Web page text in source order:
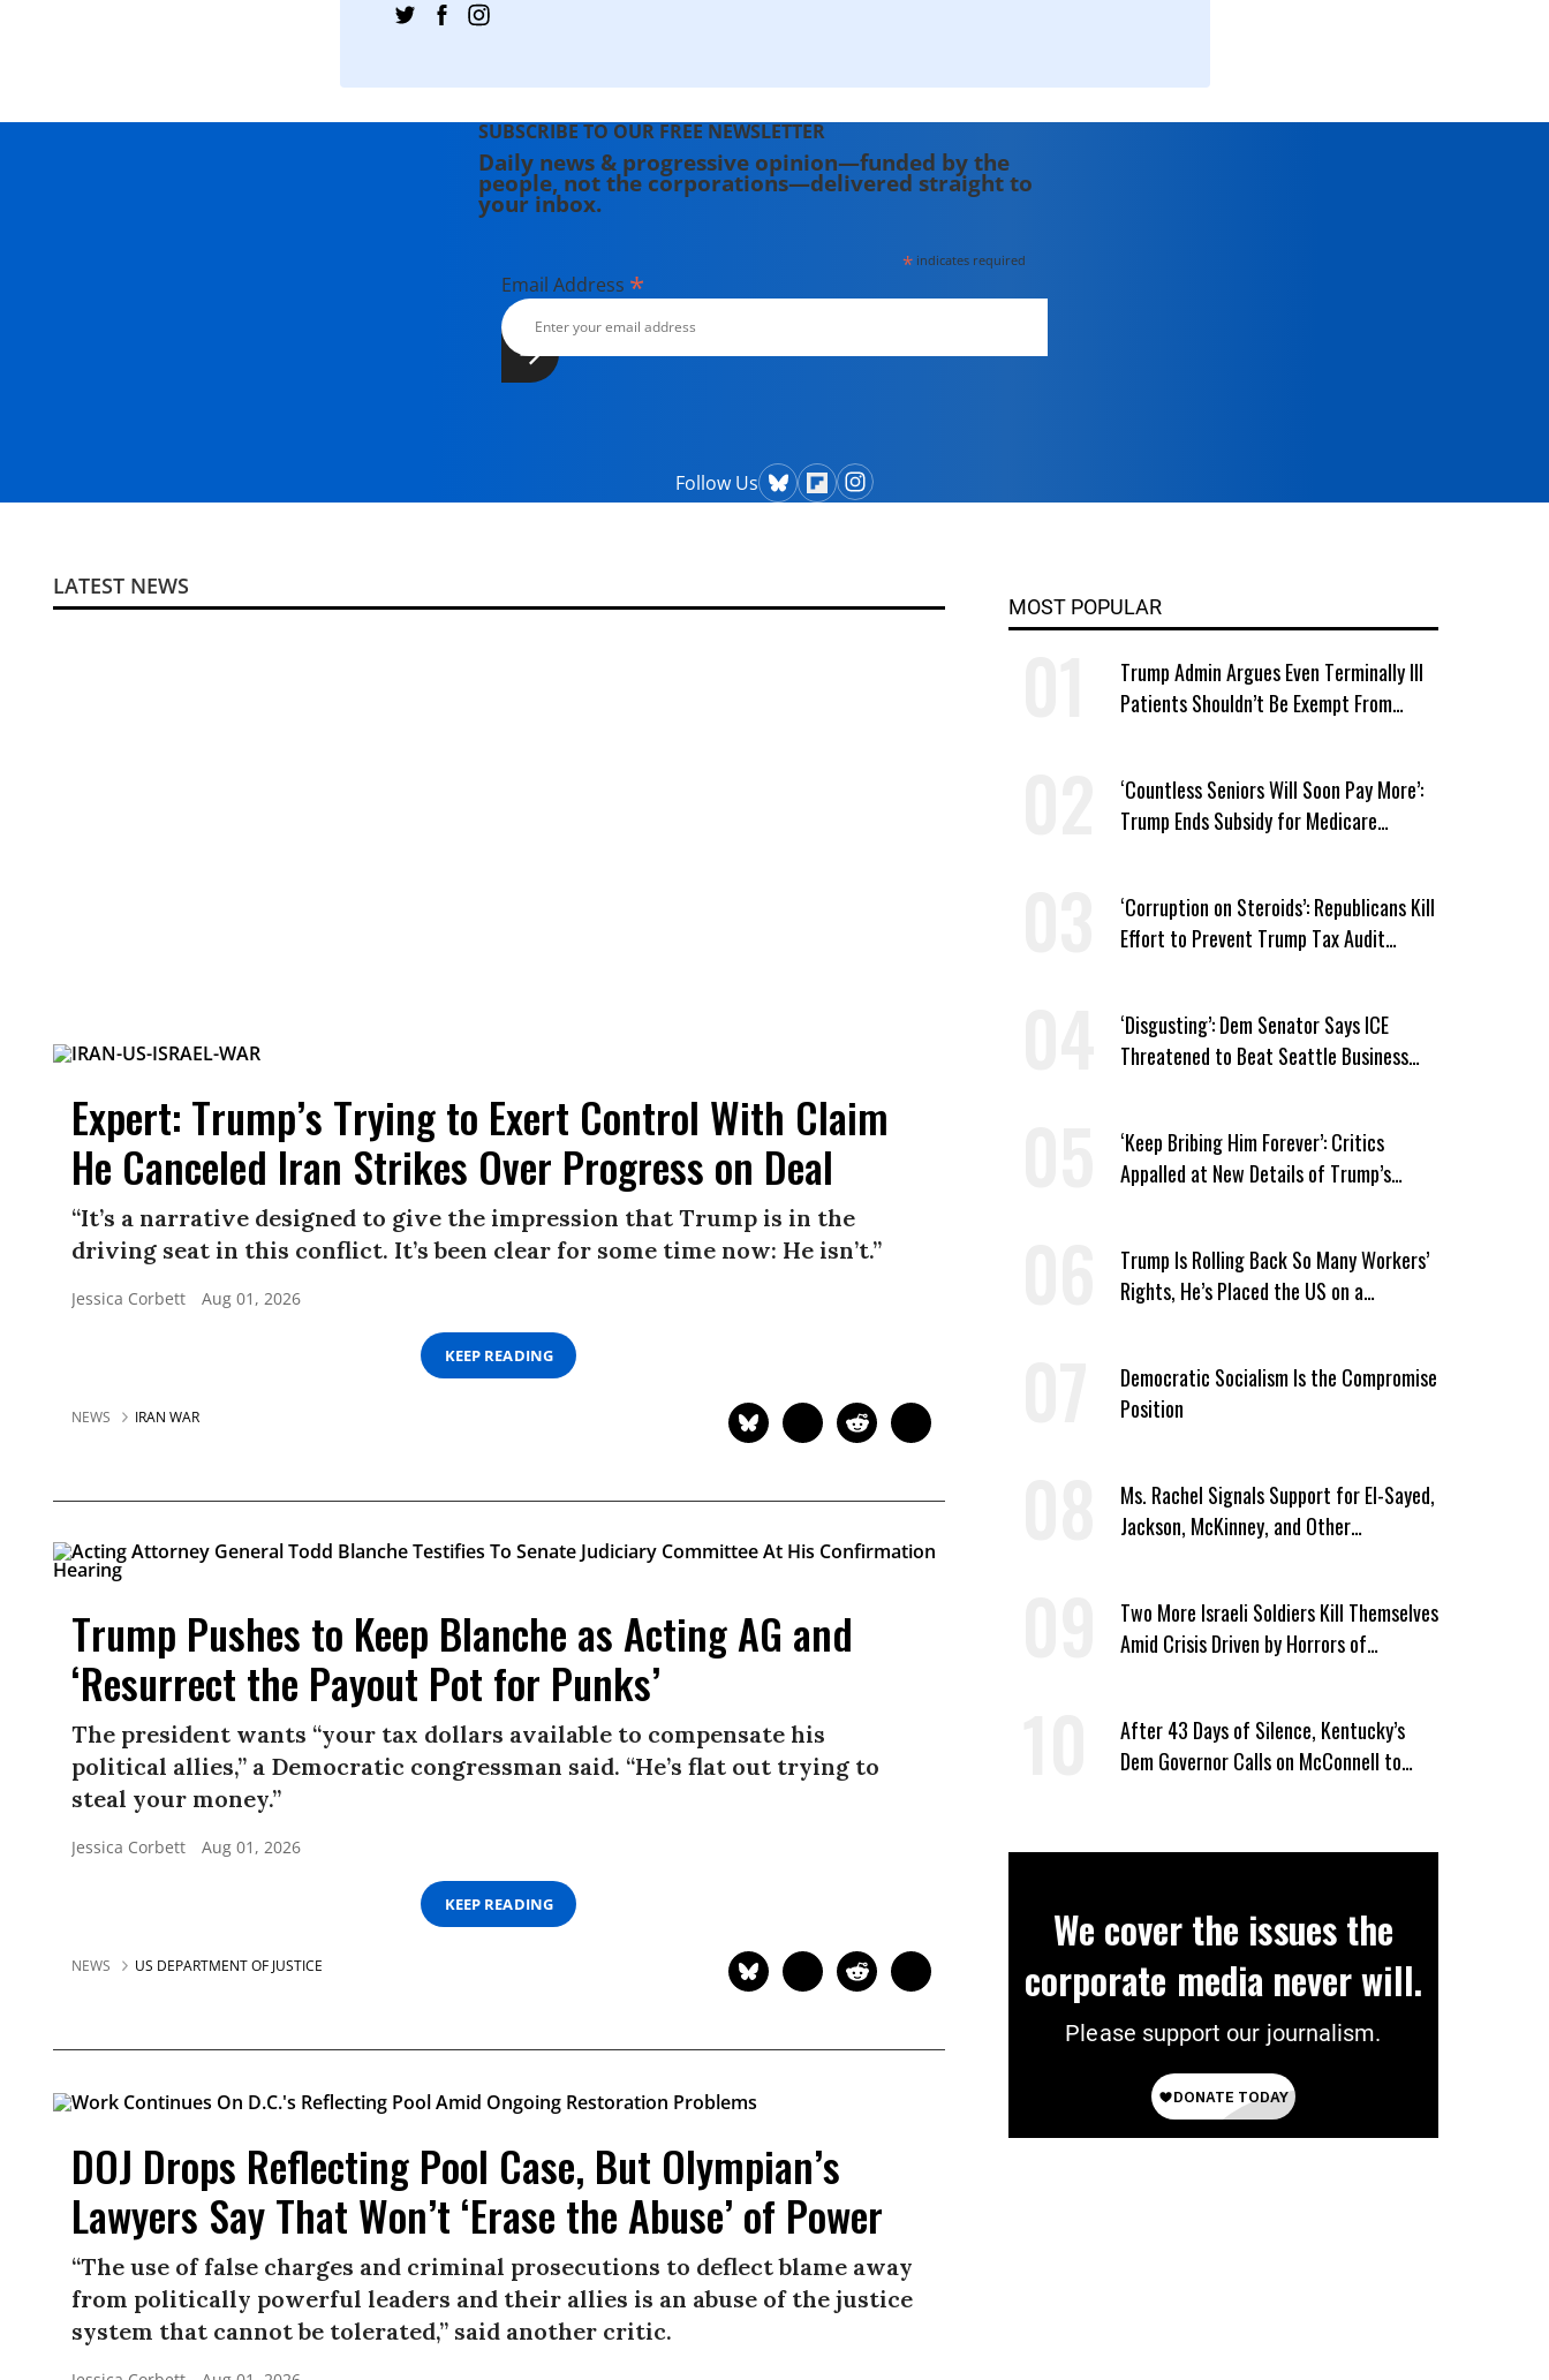
SUBSCRIBE TO OUR FREE NEWSLETTER
Daily news & progressive opinion—funded by the
people, not the corporations—delivered straight to
your inbox.
* indicates required
Email Address *
Follow Us
LATEST NEWS
Expert: Trump’s Trying to Exert Control With Claim
He Canceled Iran Strikes Over Progress on Deal
“It’s a narrative designed to give the impression that Trump is in the
driving seat in this conflict. It’s been clear for some time now: He isn’t.”
Jessica Corbett Aug 01, 2026
KEEP READING
NEWS IRAN WAR
Trump Pushes to Keep Blanche as Acting AG and
‘Resurrect the Payout Pot for Punks’
The president wants “your tax dollars available to compensate his
political allies,” a Democratic congressman said. “He’s flat out trying to
steal your money.”
Jessica Corbett Aug 01, 2026
KEEP READING
NEWS US DEPARTMENT OF JUSTICE
DOJ Drops Reflecting Pool Case, But Olympian’s
Lawyers Say That Won’t ‘Erase the Abuse’ of Power
“The use of false charges and criminal prosecutions to deflect blame away
from politically powerful leaders and their allies is an abuse of the justice
system that cannot be tolerated,” said another critic.
MOST POPULAR
Trump Admin Argues Even Terminally Ill
Patients Shouldn’t Be Exempt From
‘Countless Seniors Will Soon Pay More’:
Trump Ends Subsidy for Medicare
‘Corruption on Steroids’: Republicans Kill
Effort to Prevent Trump Tax Audit
‘Disgusting’: Dem Senator Says ICE
Threatened to Beat Seattle Business
‘Keep Bribing Him Forever’: Critics
Appalled at New Details of Trump’s
Trump Is Rolling Back So Many Workers’
Rights, He’s Placed the US on a
Democratic Socialism Is the Compromise
Position
Ms. Rachel Signals Support for El-Sayed,
Jackson, McKinney, and Other
Two More Israeli Soldiers Kill Themselves
Amid Crisis Driven by Horrors of
After 43 Days of Silence, Kentucky’s
Dem Governor Calls on McConnell to
We cover the issues the
corporate media never will.
Please support our journalism.